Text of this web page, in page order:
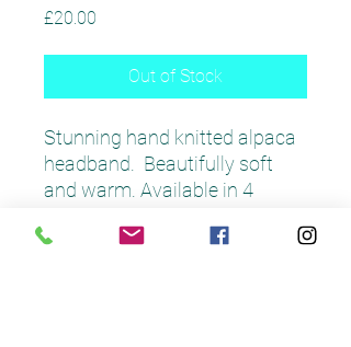
£20.00
Out of Stock
Stunning hand knitted alpaca
headband. Beautifully soft
and warm. Available in 4
scarves available.